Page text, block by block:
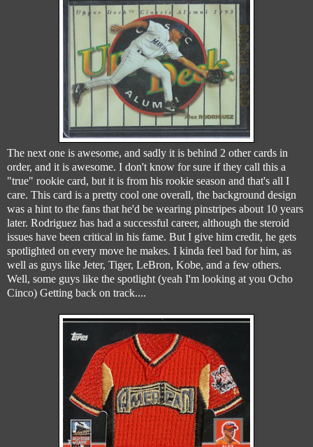
The next one is awesome, and sadly it is behind 2 other cards in
order, and it is awesome. I don't know for sure if they call this a
"true" rookie card, but it is from his rookie season and that's all I
care. This card is a pretty cool one overall, the background design
was a hint to the fans that he'd be wearing pinstripes about 10 years
later. Rodriguez has had a successful career, although the steroid
issues have been critical in his fame. But I give him credit, he gets
spotlighted on every move he makes. I kinda feel bad for him, as
well as guys like Jeter, Tiger, LeBron, Kobe, and a few others.
Well, some guys like the spotlight (yeah I'm looking at you Ocho
Cinco) Getting back on track....